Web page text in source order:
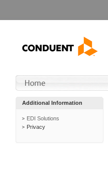
Additional Information
EDI Solutions
Privacy